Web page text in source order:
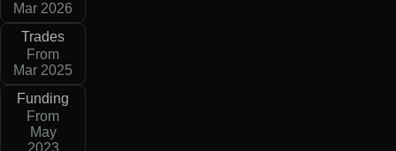
Mar 2026
Trades
From
Mar 2025
Funding
From
May